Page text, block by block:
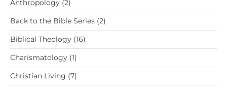
products
Anthropology 22
products
Back to the Bible Series 22
products
Biblical Theology 1616
products
Charismatology 11
product
Christian Living 77
products